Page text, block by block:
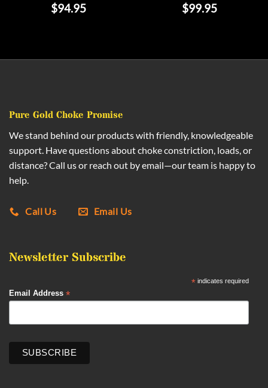
$94.95
$99.95
Pure Gold Choke Promise
We stand behind our products with friendly, knowledgeable
support. Have questions about choke constriction, loads, or
distance? Call us or reach out by email—our team is happy to
help.
Call Us Email Us
Newsletter Subscribe
* indicates required
Email Address *